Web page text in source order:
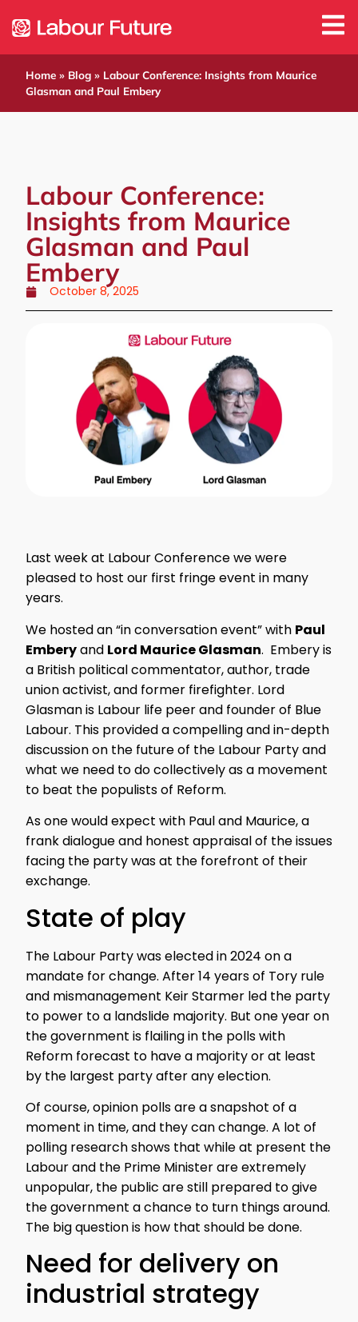
Home » Blog » Labour Conference: Insights from Maurice
Glasman and Paul Embery
Labour Conference:
Insights from Maurice
Glasman and Paul
Embery
October 8, 2025
Last week at Labour Conference we were
pleased to host our first fringe event in many
years.
We hosted an “in conversation event” with Paul
Emberyand Lord Maurice Glasman. Embery is
a British political commentator, author, trade
union activist, and former firefighter. Lord
Glasman is Labour life peer and founder of Blue
Labour. This provided a compelling and in-depth
discussion on the future of the Labour Party and
what we need to do collectively as a movement
to beat the populists of Reform.
As one would expect with Paul and Maurice, a
frank dialogue and honest appraisal of the issues
facing the party was at the forefront of their
exchange.
State of play
The Labour Party was elected in 2024 on a
mandate for change. After 14 years of Tory rule
and mismanagement Keir Starmer led the party
to power to a landslide majority. But one year on
the government is flailing in the polls with
Reform forecast to have a majority or at least
by the largest party after any election.
Of course, opinion polls are a snapshot of a
moment in time, and they can change. A lot of
polling research shows that while at present the
Labour and the Prime Minister are extremely
unpopular, the public are still prepared to give
the government a chance to turn things around.
The big question is how that should be done.
Need for delivery on
industrial strategy